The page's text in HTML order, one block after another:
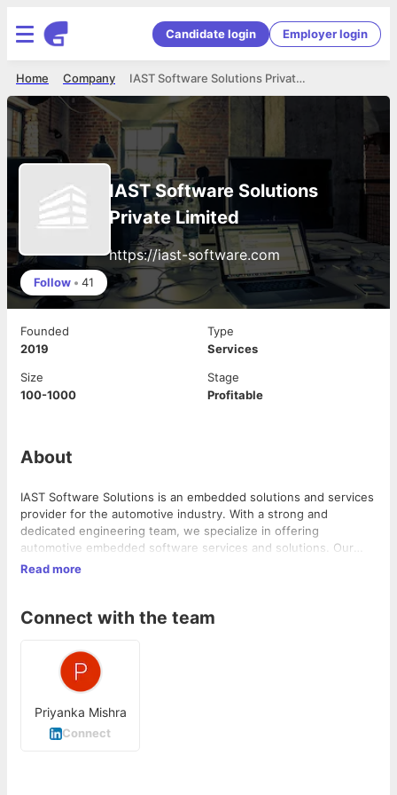
Candidate login Employer login
IAST Software Solutions Private Limited
Company
Home
IAST Software Solutions
Private Limited
https://iast-software.com
Follow • 41
Founded
2019
Type
Services
Size
100-1000
Stage
Profitable
About
IAST Software Solutions is an embedded solutions and services
provider for the automotive industry. With a strong and
dedicated engineering team, we specialize in offering
automotive embedded software services and solutions. Our
expertise lies in AUTOS...
Read more
Connect with the team
Priyanka Mishra
Connect